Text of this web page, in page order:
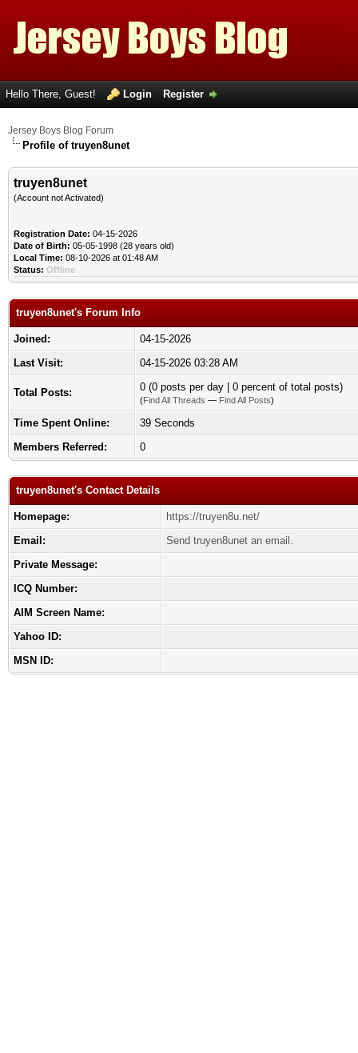
Hello There, Guest! Login Register
Jersey Boys Blog Forum
Profile of truyen8unet
truyen8unet
(Account not Activated)
Registration Date: 04-15-2026
Date of Birth: 05-05-1998 (28 years old)
Local Time: 08-10-2026 at 01:48 AM
Status: Offline
truyen8unet's Forum Info
Joined:
04-15-2026
Last Visit:
04-15-2026 03:28 AM
Total Posts: 0 (0 posts per day | 0 percent of total posts)
(Find All Threads — Find All Posts)
Time Spent Online:
39 Seconds
Members Referred:
0
truyen8unet's Contact Details
Homepage:
https://truyen8u.net/
Email:
Send truyen8unet an email.
Private Message:
ICQ Number:
AIM Screen Name:
Yahoo ID:
MSN ID: